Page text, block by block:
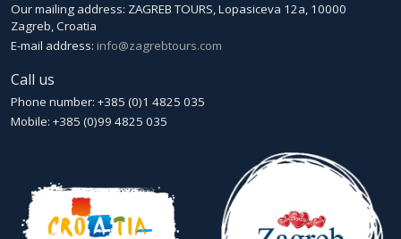
Our mailing address: ZAGREB TOURS, Lopasiceva 12a, 10000
Zagreb, Croatia
E-mail address: info@zagrebtours.com
Call us
Phone number: +385 (0)1 4825 035
Mobile: +385 (0)99 4825 035